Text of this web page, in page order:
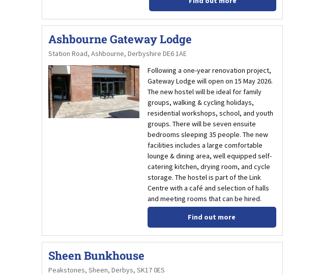
Ashbourne Gateway Lodge
Station Road, Ashbourne, Derbyshire DE6 1AE
Following a one-year renovation project,
Gateway Lodge will open on 15 May 2026.
The new hostel will be ideal for family
groups, walking & cycling holidays,
residential workshops, school, and youth
groups. There will be seven ensuite
bedrooms sleeping 35 people. The new
facilities includes a large comfortable
lounge & dining area, well equipped self-
catering kitchen, drying room, and cycle
storage. The hostel is part of the Link
Centre with a café and selection of halls
and meeting rooms that can be hired.
Find out more
Sheen Bunkhouse
Peakstones, Sheen, Derbys, SK17 0ES